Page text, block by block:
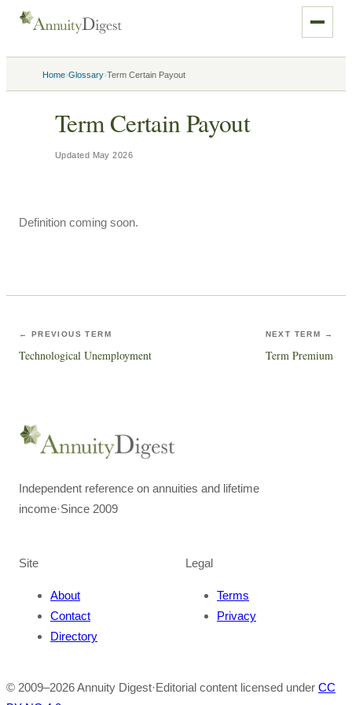
Home›Glossary›Term Certain Payout
Term Certain Payout
Updated May 2026
Definition coming soon.
← PREVIOUS TERM
Technological Unemployment
NEXT TERM →
Term Premium
Independent reference on annuities and lifetime
income·Since 2009
Site
About
Contact
Directory
Legal
Terms
Privacy
© 2009–2026Annuity Digest·Editorial content licensed under CC